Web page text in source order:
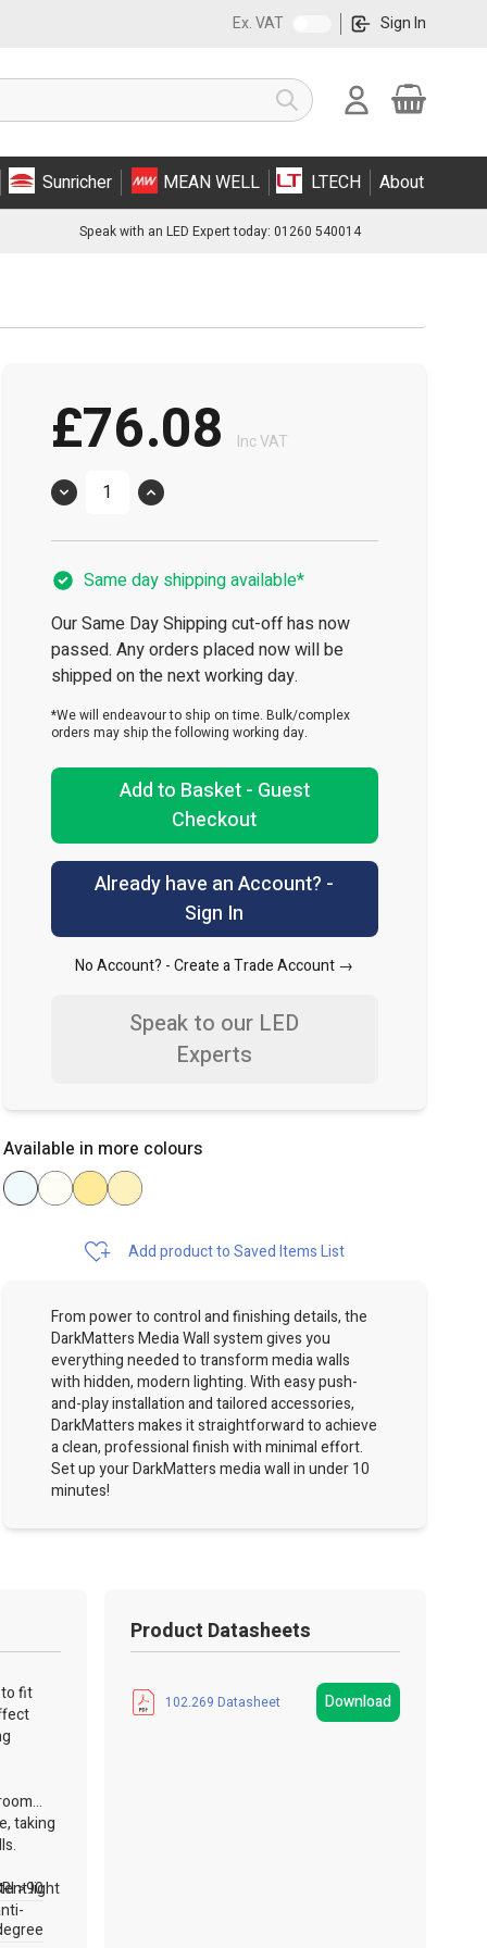
Ex. VAT Sign In
Sunricher MEAN WELL LTECH About
Search
Cart
Speak with an LED Expert today: 01260 540014
£76.08 Inc VAT
Quantity
Same day shipping available*
Our Same Day Shipping cut-off has now
passed. Any orders placed now will be
shipped on the next working day.
*We will endeavour to ship on time. Bulk/complex
orders may ship the following working day.
Add to Basket - Guest
Checkout
Already have an Account? -
Sign In
No Account? -Create a Trade Account →
Speak to our LED
Experts
Available in more colours
Add product to Saved Items List
From power to control and finishing details, the
DarkMatters Media Wall system gives you
everything needed to transform media walls
with hidden, modern lighting. With easy push-
and-play installation and tailored accessories,
DarkMatters makes it straightforward to achieve
a clean, professional finish with minimal effort.
Set up your DarkMatters media wall in under 10
minutes!
fit
taking
light
>90
Product Datasheets
102.269 Datasheet Download